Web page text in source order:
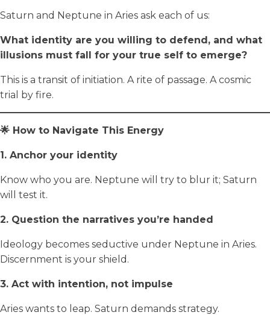
Saturn and Neptune in Aries ask each of us:
What identity are you willing to defend, and what
illusions must fall for your true self to emerge?
This is a transit of initiation. A rite of passage. A cosmic
trial by fire.
🌟 How to Navigate This Energy
1. Anchor your identity
Know who you are. Neptune will try to blur it; Saturn
will test it.
2. Question the narratives you’re handed
Ideology becomes seductive under Neptune in Aries.
Discernment is your shield.
3. Act with intention, not impulse
Aries wants to leap. Saturn demands strategy.